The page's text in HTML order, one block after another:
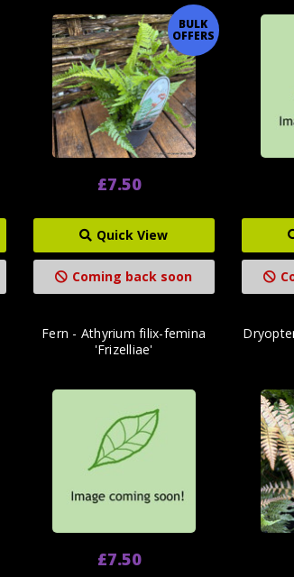
BULK
OFFERS
£7.50
Quick View
Coming back soon
Fern - Athyrium filix-femina
'Frizelliae'
£7.50